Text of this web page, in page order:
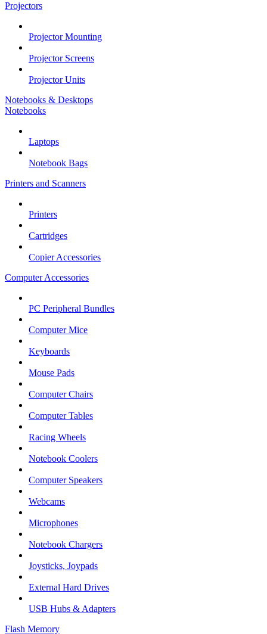
Projectors
Projector Mounting
Projector Screens
Projector Units
Notebooks & Desktops
Notebooks
Laptops
Notebook Bags
Printers and Scanners
Printers
Cartridges
Copier Accessories
Computer Accessories
PC Peripheral Bundles
Computer Mice
Keyboards
Mouse Pads
Computer Chairs
Computer Tables
Racing Wheels
Notebook Coolers
Computer Speakers
Webcams
Microphones
Notebook Chargers
Joysticks, Joypads
External Hard Drives
USB Hubs & Adapters
Flash Memory